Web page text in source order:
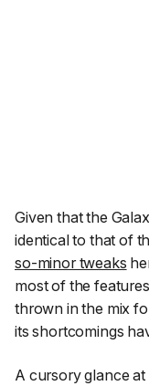
Given that the
identical to that of
so-minor tweaks
most of the
thrown in the mix
its shortcomings
A cursory glance